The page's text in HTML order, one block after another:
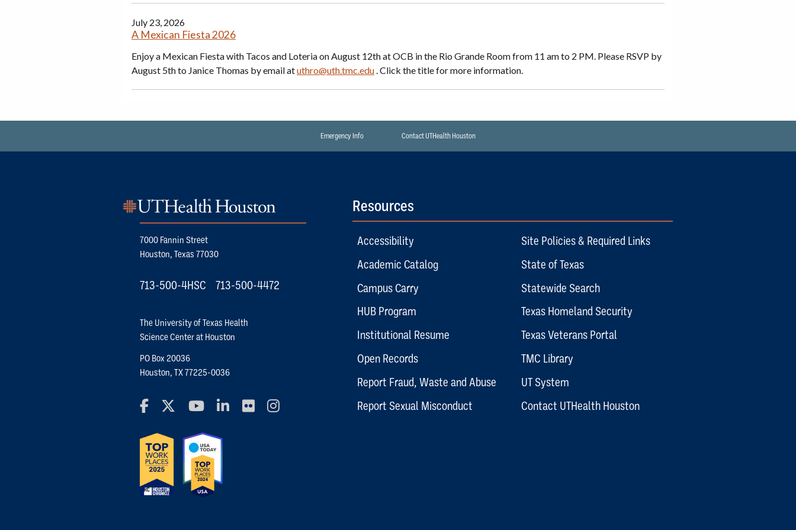
July 23, 2026
A Mexican Fiesta 2026
Enjoy a Mexican Fiesta with Tacos and Loteria on August 12th at OCB in the Rio Grande Room from 11 am to 2 PM. Please RSVP by
August 5th to Janice Thomas by email atuthro@uth.tmc.edu. Click the title for more information.
Emergency Info Contact UTHealth Houston
7000 Fannin Street
Houston, Texas 77030
713-500-4HSC 713-500-4472
The University of Texas Health
Science Center at Houston
PO Box 20036
Houston, TX 77225-0036
FacebookX Social Media Platform
YouTubeLinkedInFlickr
Resources
Accessibility
Academic Catalog
Campus Carry
HUB Program
Institutional Resume
Open Records
Report Fraud, Waste and Abuse
Report Sexual Misconduct
Site Policies & Required Links
State of Texas
Statewide Search
Texas Homeland Security
Texas Veterans Portal
TMC Library
UT System
Contact UTHealth Houston